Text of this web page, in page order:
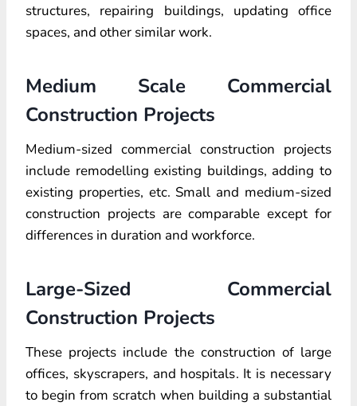
structures, repairing buildings, updating office
spaces, and other similar work.
Medium Scale Commercial
Construction Projects
Medium-sized commercial construction projects
include remodelling existing buildings, adding to
existing properties, etc. Small and medium-sized
construction projects are comparable except for
differences in duration and workforce.
Large-Sized Commercial
Construction Projects
These projects include the construction of large
offices, skyscrapers, and hospitals. It is necessary
to begin from scratch when building a substantial